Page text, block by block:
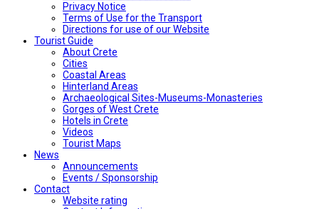
Privacy Notice
Terms of Use for the Transport
Directions for use of our Website
Tourist Guide
About Crete
Cities
Coastal Areas
Hinterland Areas
Archaeological Sites-Museums-Monasteries
Gorges of West Crete
Hotels in Crete
Videos
Tourist Maps
News
Announcements
Events / Sponsorship
Contact
Website rating